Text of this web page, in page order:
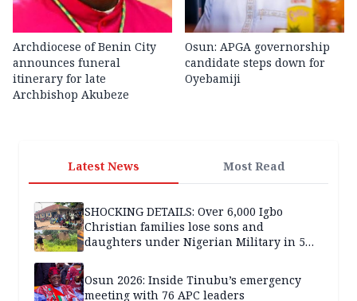
Archdiocese of Benin City
announces funeral
itinerary for late
Archbishop Akubeze
Osun: APGA governorship
candidate steps down for
Oyebamiji
Latest News Most Read
SHOCKING DETAILS: Over 6,000 Igbo
Christian families lose sons and
daughters under Nigerian Military in 5
Osun 2026: Inside Tinubu’s emergency
meeting with 76 APC leaders